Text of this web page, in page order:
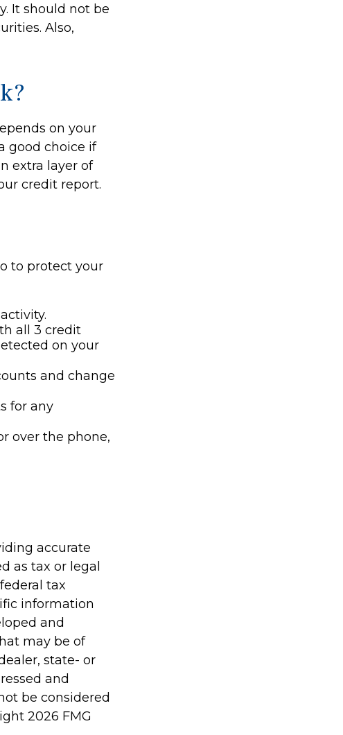
It should not be
Also,
on your
good choice if
extra layer of
credit report.
to protect your
all 3 credit
on your
and change
for any
over the phone,
accurate
as tax or legal
tax
information
and
may be of
state- or
and
be considered
2026 FMG